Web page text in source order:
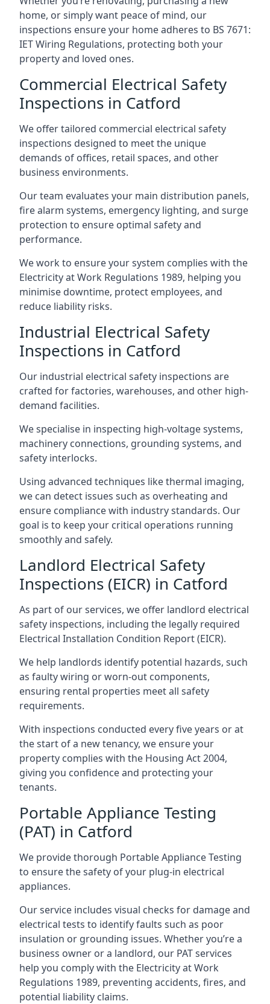
home, or simply want peace of mind, our
inspections ensure your home adheres to BS 7671:
IET Wiring Regulations, protecting both your
property and loved ones.
Commercial Electrical Safety
Inspections in Catford
We offer tailored commercial electrical safety
inspections designed to meet the unique
demands of offices, retail spaces, and other
business environments.
Our team evaluates your main distribution panels,
fire alarm systems, emergency lighting, and surge
protection to ensure optimal safety and
performance.
We work to ensure your system complies with the
Electricity at Work Regulations 1989, helping you
minimise downtime, protect employees, and
reduce liability risks.
Industrial Electrical Safety
Inspections in Catford
Our industrial electrical safety inspections are
crafted for factories, warehouses, and other high-
demand facilities.
We specialise in inspecting high-voltage systems,
machinery connections, grounding systems, and
safety interlocks.
Using advanced techniques like thermal imaging,
we can detect issues such as overheating and
ensure compliance with industry standards. Our
goal is to keep your critical operations running
smoothly and safely.
Landlord Electrical Safety
Inspections (EICR) in Catford
As part of our services, we offer landlord electrical
safety inspections, including the legally required
Electrical Installation Condition Report (EICR).
We help landlords identify potential hazards, such
as faulty wiring or worn-out components,
ensuring rental properties meet all safety
requirements.
With inspections conducted every five years or at
the start of a new tenancy, we ensure your
property complies with the Housing Act 2004,
giving you confidence and protecting your
tenants.
Portable Appliance Testing
(PAT) in Catford
We provide thorough Portable Appliance Testing
to ensure the safety of your plug-in electrical
appliances.
Our service includes visual checks for damage and
electrical tests to identify faults such as poor
insulation or grounding issues. Whether you’re a
business owner or a landlord, our PAT services
help you comply with the Electricity at Work
Regulations 1989, preventing accidents, fires, and
potential liability claims.